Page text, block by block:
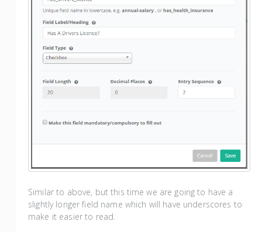
Similar to above, but this time we are going to have a
slightly longer field name which will have underscores to
make it easier to read.